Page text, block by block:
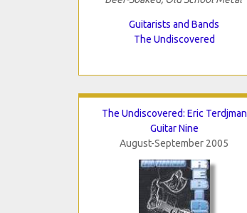
Guitarists and Bands
The Undiscovered
The Undiscovered: Eric Terdjman
Guitar Nine
August-September 2005